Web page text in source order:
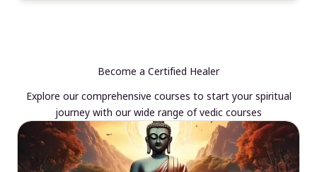
Become a Certified Healer
Explore our comprehensive courses to start your spiritual
journey with our wide range of vedic courses